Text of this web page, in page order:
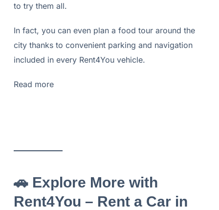
to try them all.
In fact, you can even plan a food tour around the
city thanks to convenient parking and navigation
included in every Rent4You vehicle.
Read more
🚗 Explore More with
Rent4You – Rent a Car in